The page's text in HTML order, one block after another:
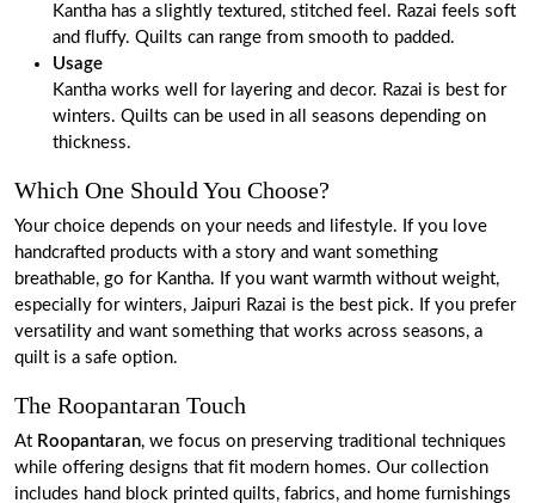
Kantha has a slightly textured, stitched feel. Razai feels soft
and fluffy. Quilts can range from smooth to padded.
Usage
Kantha works well for layering and decor. Razai is best for
winters. Quilts can be used in all seasons depending on
thickness.
Which One Should You Choose?
Your choice depends on your needs and lifestyle. If you love
handcrafted products with a story and want something
breathable, go for Kantha. If you want warmth without weight,
especially for winters, Jaipuri Razai is the best pick. If you prefer
versatility and want something that works across seasons, a
quilt is a safe option.
The Roopantaran Touch
At Roopantaran, we focus on preserving traditional techniques
while offering designs that fit modern homes. Our collection
includes hand block printed quilts, fabrics, and home furnishings